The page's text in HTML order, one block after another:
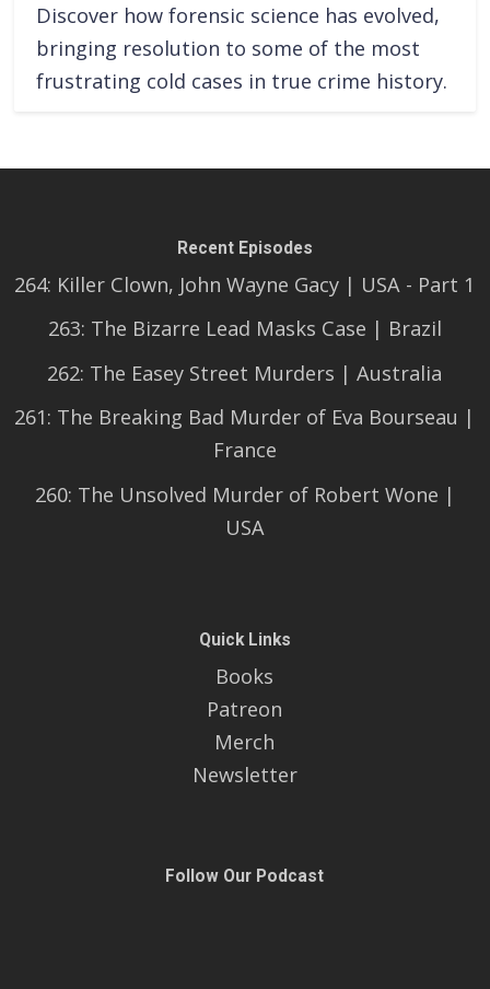
Discover how forensic science has evolved,
bringing resolution to some of the most
frustrating cold cases in true crime history.
Recent Episodes
264: Killer Clown, John Wayne Gacy | USA - Part 1
263: The Bizarre Lead Masks Case | Brazil
262: The Easey Street Murders | Australia
261: The Breaking Bad Murder of Eva Bourseau |
France
260: The Unsolved Murder of Robert Wone |
USA
Quick Links
Books
Patreon
Merch
Newsletter
Follow Our Podcast